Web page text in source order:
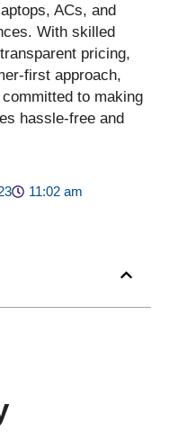
ACs, and
With skilled
pricing,
first approach,
to making
hassle-free and
11:02 am